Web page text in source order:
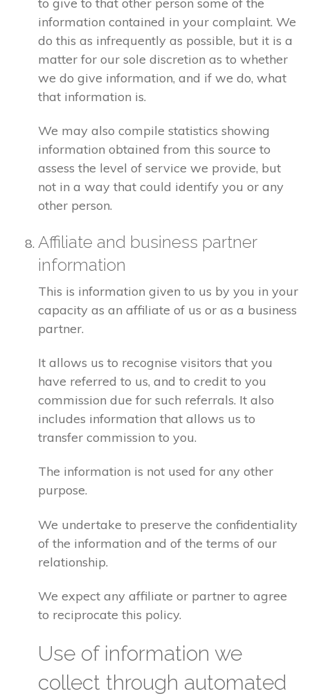
information contained in your complaint. We
do this as infrequently as possible, but it is a
matter for our sole discretion as to whether
we do give information, and if we do, what
that information is.
We may also compile statistics showing
information obtained from this source to
assess the level of service we provide, but
not in a way that could identify you or any
other person.
Affiliate and business partner
information
This is information given to us by you in your
capacity as an affiliate of us or as a business
partner.
It allows us to recognise visitors that you
have referred to us, and to credit to you
commission due for such referrals. It also
includes information that allows us to
transfer commission to you.
The information is not used for any other
purpose.
We undertake to preserve the confidentiality
of the information and of the terms of our
relationship.
We expect any affiliate or partner to agree
to reciprocate this policy.
Use of information we
collect through automated